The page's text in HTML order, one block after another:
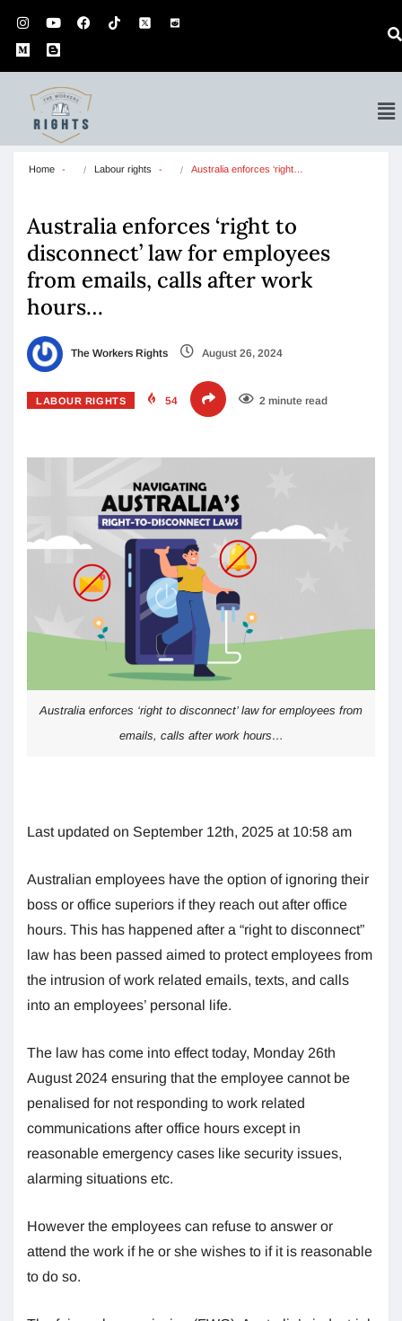
Home Labour rights Australia enforces ‘right…
Australia enforces ‘right to
disconnect’ law for employees
from emails, calls after work
hours…
The Workers Rights August 26, 2024
LABOUR RIGHTS 54 2 minute read
Australia enforces ‘right to disconnect’ law for employees from
emails, calls after work hours…
Last updated on September 12th, 2025 at 10:58 am
Australian employees have the option of ignoring their
boss or office superiors if they reach out after office
hours. This has happened after a “right to disconnect”
law has been passed aimed to protect employees from
the intrusion of work related emails, texts, and calls
into an employees’ personal life.
The law has come into effect today, Monday 26th
August 2024 ensuring that the employee cannot be
penalised for not responding to work related
communications after office hours except in
reasonable emergency cases like security issues,
alarming situations etc.
However the employees can refuse to answer or
attend the work if he or she wishes to if it is reasonable
to do so.